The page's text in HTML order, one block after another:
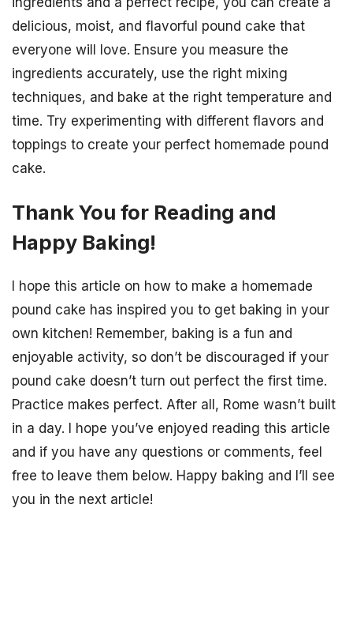
delicious, moist, and flavorful pound cake that
everyone will love. Ensure you measure the
ingredients accurately, use the right mixing
techniques, and bake at the right temperature and
time. Try experimenting with different flavors and
toppings to create your perfect homemade pound
cake.
Thank You for Reading and
Happy Baking!
I hope this article on how to make a homemade
pound cake has inspired you to get baking in your
own kitchen! Remember, baking is a fun and
enjoyable activity, so don’t be discouraged if your
pound cake doesn’t turn out perfect the first time.
Practice makes perfect. After all, Rome wasn’t built
in a day. I hope you’ve enjoyed reading this article
and if you have any questions or comments, feel
free to leave them below. Happy baking and I’ll see
you in the next article!